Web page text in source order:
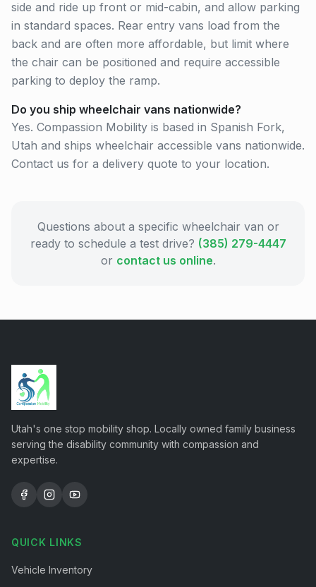
side and ride up front or mid-cabin, and allow parking
in standard spaces. Rear entry vans load from the
back and are often more affordable, but limit where
the chair can be positioned and require accessible
parking to deploy the ramp.
Do you ship wheelchair vans nationwide?
Yes. Compassion Mobility is based in Spanish Fork,
Utah and ships wheelchair accessible vans nationwide.
Contact us for a delivery quote to your location.
Questions about a specific wheelchair van or
ready to schedule a test drive? (385) 279-4447
or contact us online.
Utah's one stop mobility shop. Locally owned family business
serving the disability community with compassion and
expertise.
QUICK LINKS
Vehicle Inventory